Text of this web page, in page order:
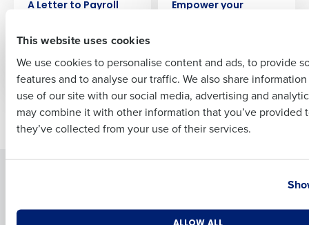
This website uses cookies
We use cookies to personalise content and ads, to provide
features and to analyse our traffic. We also share
use of our site with our social media, advertising and
may combine it with other information that you’ve provided
they’ve collected from your use of their services.
ALLOW ALL
A Letter to Payroll
Oct 9, 2023
Empower your
Oct 13, 2023
Newer posts Older posts
Human Capital Management
Last
Business Email Address Phone Number